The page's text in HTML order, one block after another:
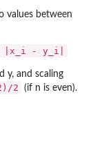
values between
|x_i - y_i|
y, and scaling
2 (if n is even).